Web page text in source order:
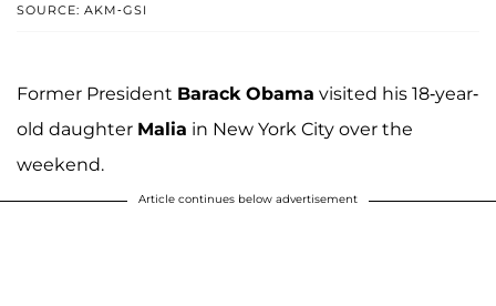
SOURCE: AKM-GSI
Former President Barack Obama visited his 18-year-
old daughter Malia in New York City over the
weekend.
Article continues below advertisement